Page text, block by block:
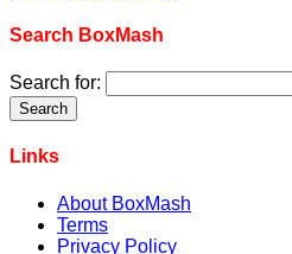
Search BoxMash
Search for:
Links
About BoxMash
Terms
Privacy Policy